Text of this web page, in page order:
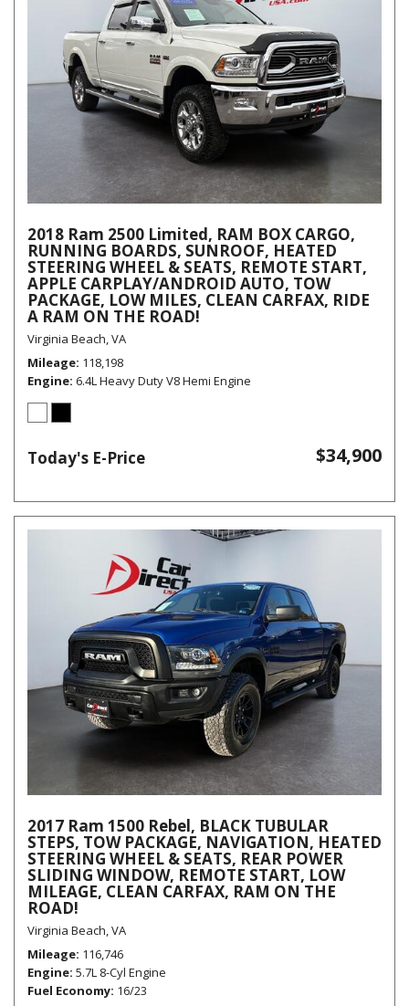
2018 Ram 2500 Limited, RAM BOX CARGO,
RUNNING BOARDS, SUNROOF, HEATED
STEERING WHEEL & SEATS, REMOTE START,
APPLE CARPLAY/ANDROID AUTO, TOW
PACKAGE, LOW MILES, CLEAN CARFAX, RIDE
A RAM ON THE ROAD!
Virginia Beach, VA
Mileage 118,198
Engine 6.4L Heavy Duty V8 Hemi Engine
Today's E-Price $34,900
2017 Ram 1500 Rebel, BLACK TUBULAR
STEPS, TOW PACKAGE, NAVIGATION, HEATED
STEERING WHEEL & SEATS, REAR POWER
SLIDING WINDOW, REMOTE START, LOW
MILEAGE, CLEAN CARFAX, RAM ON THE
ROAD!
Virginia Beach, VA
Mileage 116,746
Engine 5.7L 8-Cyl Engine
Fuel Economy 16/23